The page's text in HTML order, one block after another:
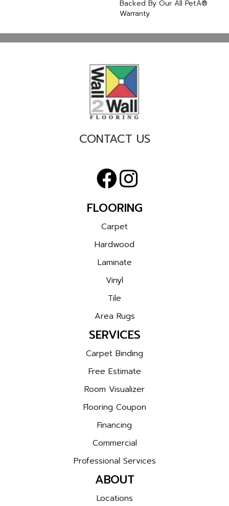
Backed By Our All PetÂ®
Warranty.
CONTACT US
FLOORING
Carpet
Hardwood
Laminate
Vinyl
Tile
Area Rugs
SERVICES
Carpet Binding
Free Estimate
Room Visualizer
Flooring Coupon
Financing
Commercial
Professional Services
ABOUT
Locations